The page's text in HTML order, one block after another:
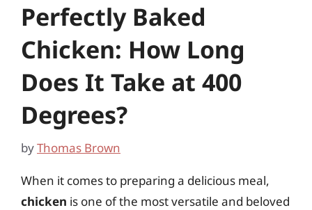
Perfectly Baked
Chicken: How Long
Does It Take at 400
Degrees?
byThomas Brown
When it comes to preparing a delicious meal,
chicken is one of the most versatile and beloved